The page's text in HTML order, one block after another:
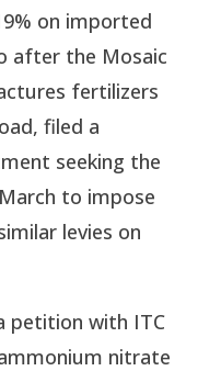
on imported
after the Mosaic
fertilizers
filed a
seeking the
to impose
levies on
petition with ITC
nitrate